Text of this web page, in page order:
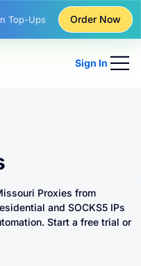
Purchases Order Now
Sign In
Proxies from
and SOCKS5 IPs
Start a free trial or